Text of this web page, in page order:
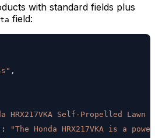
with standard fields plus
field:
,
HRX217VKA Self-Propelled Lawn
:
"The Honda HRX217VKA is a